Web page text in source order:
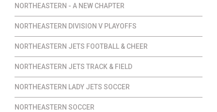
NORTHEASTERN - A NEW CHAPTER
NORTHEASTERN DIVISION V PLAYOFFS
NORTHEASTERN JETS FOOTBALL & CHEER
NORTHEASTERN JETS TRACK & FIELD
NORTHEASTERN LADY JETS SOCCER
NORTHEASTERN SOCCER